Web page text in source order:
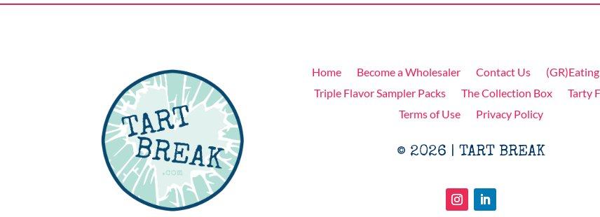
Home Become a Wholesaler Contact Us
Triple Flavor Sampler Packs
The Collection Box
Tarty
Terms of Use
Privacy Policy
© 2026 | TART BREAK